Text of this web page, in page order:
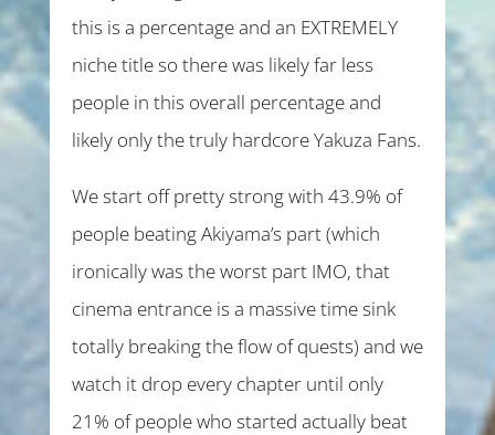
this is a percentage and an EXTREMELY
niche title so there was likely far less
people in this overall percentage and
likely only the truly hardcore Yakuza Fans.
We start off pretty strong with 43.9% of
people beating Akiyama’s part (which
ironically was theworstpart IMO, that
cinema entrance is a massive time sink
totally breaking the flow of quests) and we
watch it drop every chapter until only
21% of people who started actually beat